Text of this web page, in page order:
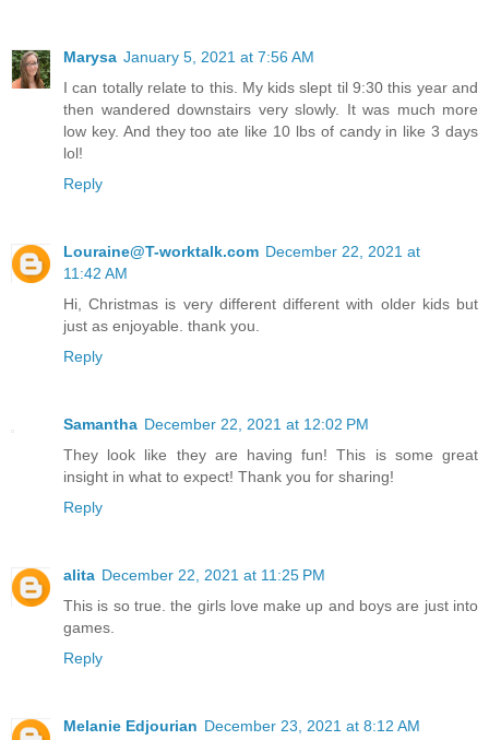
Marysa January 5, 2021 at 7:56 AM
I can totally relate to this. My kids slept til 9:30 this year and
then wandered downstairs very slowly. It was much more
low key. And they too ate like 10 lbs of candy in like 3 days
lol!
Reply
Louraine@T-worktalk.com December 22, 2021 at
11:42 AM
Hi, Christmas is very different different with older kids but
just as enjoyable. thank you.
Reply
Samantha December 22, 2021 at 12:02 PM
They look like they are having fun! This is some great
insight in what to expect! Thank you for sharing!
Reply
alita December 22, 2021 at 11:25 PM
This is so true. the girls love make up and boys are just into
games.
Reply
Melanie Edjourian December 23, 2021 at 8:12 AM